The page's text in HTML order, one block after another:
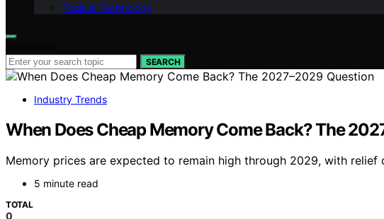
Tools & Technology
SEARCH
Industry Trends
When Does Cheap Memory Come Back? The
Memory prices are expected to remain high through 2029, with
5 minute read
TOTAL
0